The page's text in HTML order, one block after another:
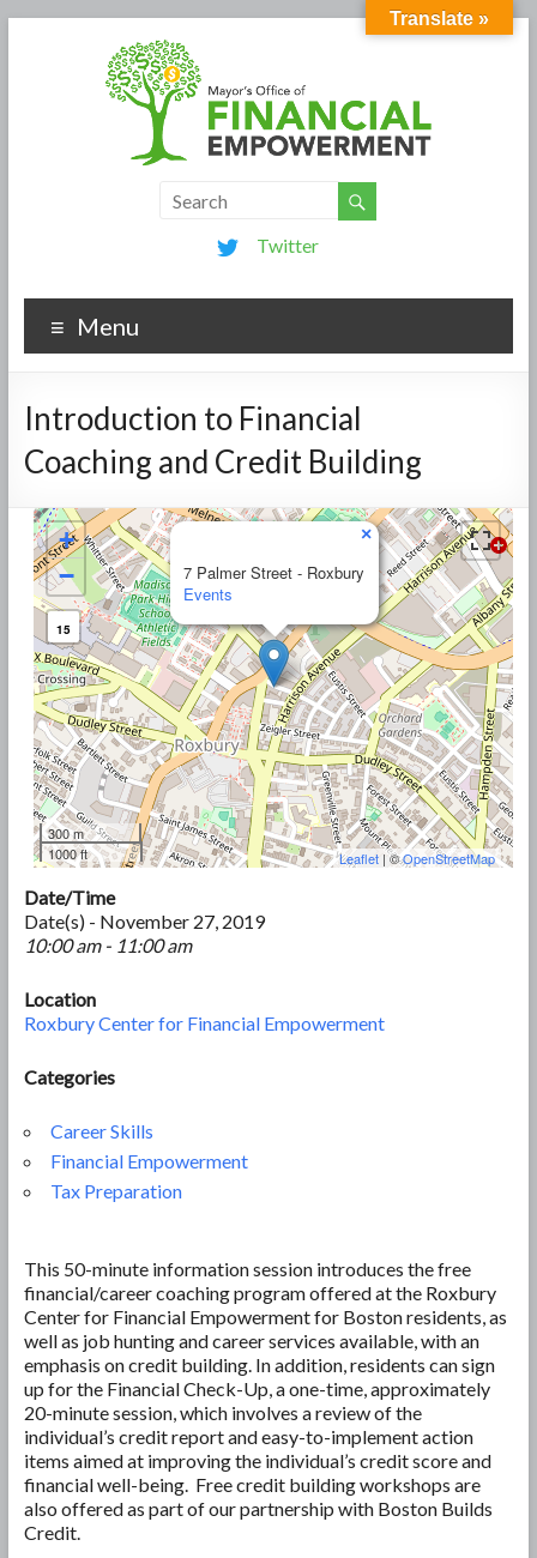
Twitter
Menu
Introduction to Financial
Coaching and Credit Building
7 Palmer Street - Roxbury
Events
×
+
−
15
300 m
1000 ft
Leaflet | ©OpenStreetMap
Date/Time
Date(s) - November 27, 2019
10:00 am - 11:00 am
Location
Roxbury Center for Financial Empowerment
Categories
Career Skills
Financial Empowerment
Tax Preparation
This 50-minute information session introduces the free
financial/career coaching program offered at the Roxbury
Center for Financial Empowerment for Boston residents, as
well as job hunting and career services available, with an
emphasis on credit building. In addition, residents can sign
up for the Financial Check-Up, a one-time, approximately
20-minute session, which involves a review of the
individual’s credit report and easy-to-implement action
items aimed at improving the individual’s credit score and
financial well-being. Free credit building workshops are
also offered as part of our partnership with Boston Builds
Credit.
Translate »